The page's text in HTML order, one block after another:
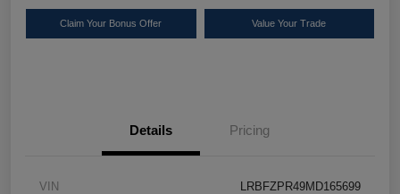
Claim Your Bonus Offer Value Your Trade
Details Pricing
VIN LRBFZPR49MD165699